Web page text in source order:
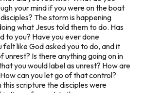
your mind if you were on the boat
The storm is happening
what Jesus told them to do. Has
to you? Have you ever done
felt like God asked you to do, and it
unrest? Is there anything going on in
you would label as unrest? How are
can you let go of that control?
scripture the disciples were